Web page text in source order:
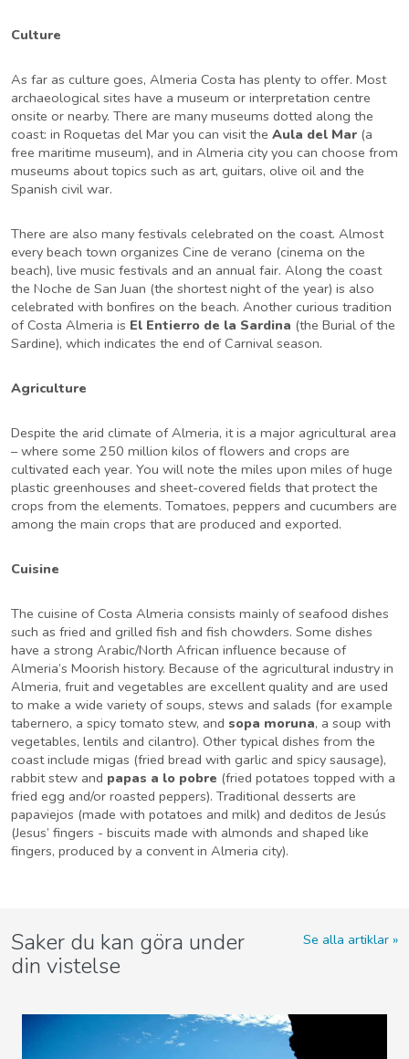
Culture
As far as culture goes, Almeria Costa has plenty to offer. Most
archaeological sites have a museum or interpretation centre
onsite or nearby. There are many museums dotted along the
coast: in Roquetas del Mar you can visit the Aula del Mar (a
free maritime museum), and in Almeria city you can choose from
museums about topics such as art, guitars, olive oil and the
Spanish civil war.
There are also many festivals celebrated on the coast. Almost
every beach town organizes Cine de verano (cinema on the
beach), live music festivals and an annual fair. Along the coast
the Noche de San Juan (the shortest night of the year) is also
celebrated with bonfires on the beach. Another curious tradition
of Costa Almeria is El Entierro de la Sardina (the Burial of the
Sardine), which indicates the end of Carnival season.
Agriculture
Despite the arid climate of Almeria, it is a major agricultural area
– where some 250 million kilos of flowers and crops are
cultivated each year. You will note the miles upon miles of huge
plastic greenhouses and sheet-covered fields that protect the
crops from the elements. Tomatoes, peppers and cucumbers are
among the main crops that are produced and exported.
Cuisine
The cuisine of Costa Almeria consists mainly of seafood dishes
such as fried and grilled fish and fish chowders. Some dishes
have a strong Arabic/North African influence because of
Almeria’s Moorish history. Because of the agricultural industry in
Almeria, fruit and vegetables are excellent quality and are used
to make a wide variety of soups, stews and salads (for example
tabernero, a spicy tomato stew, and sopa moruna, a soup with
vegetables, lentils and cilantro). Other typical dishes from the
coast include migas (fried bread with garlic and spicy sausage),
rabbit stew and papas a lo pobre (fried potatoes topped with a
fried egg and/or roasted peppers). Traditional desserts are
papaviejos (made with potatoes and milk) and deditos de Jesús
(Jesus’ fingers - biscuits made with almonds and shaped like
fingers, produced by a convent in Almeria city).
Saker du kan göra under
din vistelse
Se alla artiklar